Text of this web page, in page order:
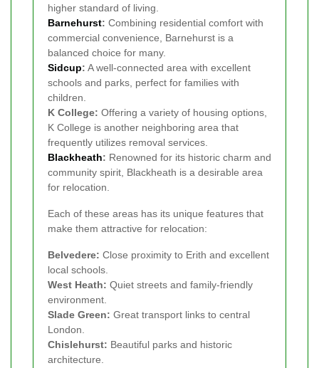
higher standard of living.
Barnehurst: Combining residential comfort with
commercial convenience, Barnehurst is a
balanced choice for many.
Sidcup: A well-connected area with excellent
schools and parks, perfect for families with
children.
K College: Offering a variety of housing options,
K College is another neighboring area that
frequently utilizes removal services.
Blackheath: Renowned for its historic charm and
community spirit, Blackheath is a desirable area
for relocation.
Each of these areas has its unique features that
make them attractive for relocation:
Belvedere: Close proximity to Erith and excellent
local schools.
West Heath: Quiet streets and family-friendly
environment.
Slade Green: Great transport links to central
London.
Chislehurst: Beautiful parks and historic
architecture.